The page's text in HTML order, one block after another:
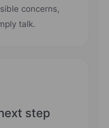
concerns,
talk.
step